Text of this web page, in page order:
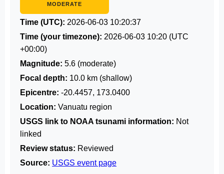
MODERATE
Time (UTC): 2026-06-03 10:20:37
Time (your timezone): 2026-06-03 10:20 (UTC
+00:00)
Magnitude: 5.6 (moderate)
Focal depth: 10.0 km (shallow)
Epicentre: -20.4457, 173.0400
Location: Vanuatu region
USGS link to NOAA tsunami information: Not
linked
Review status: Reviewed
Source: USGS event page